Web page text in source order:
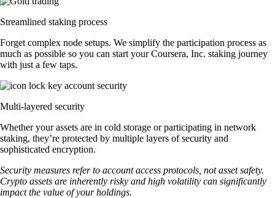
Streamlined staking process
Forget complex node setups. We simplify the participation process as
much as possible so you can start your Coursera, Inc. staking journey
with just a few taps.
Multi-layered security
Whether your assets are in cold storage or participating in network
staking, they’re protected by multiple layers of security and
sophisticated encryption.
Security measures refer to account access protocols, not asset safety.
Crypto assets are inherently risky and high volatility can significantly
impact the value of your holdings.